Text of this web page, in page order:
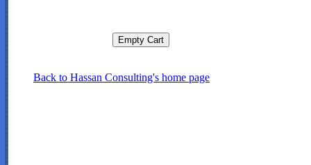
Back to Hassan Consulting's home page